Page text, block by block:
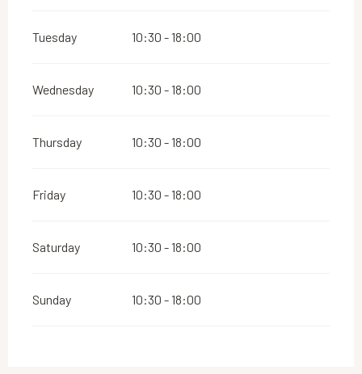
Tuesday 10:30 - 18:00
Wednesday 10:30 - 18:00
Thursday 10:30 - 18:00
Friday 10:30 - 18:00
Saturday 10:30 - 18:00
Sunday 10:30 - 18:00